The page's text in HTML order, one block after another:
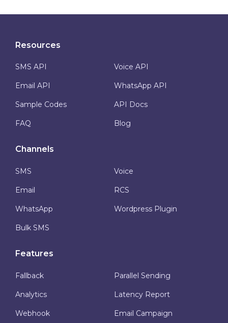
Resources
SMS API Voice API
Email API WhatsApp API
Sample Codes API Docs
FAQ Blog
Channels
SMS Voice
Email RCS
WhatsApp Wordpress Plugin
Bulk SMS
Features
Fallback Parallel Sending
Analytics Latency Report
Webhook Email Campaign